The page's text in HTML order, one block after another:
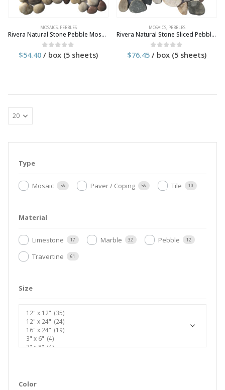
MOSAICS, PEBBLES
Rivera Natural Stone Pebble Mosaic Tile
0 out of 5
$54.40 / box (5 sheets)
MOSAICS, PEBBLES
Rivera Natural Stone Sliced Pebble Mosaic Tile
0 out of 5
$76.45 / box (5 sheets)
Type
Mosaic 56 Paver / Coping 56 Tile 10
Material
Limestone 17 Marble 32 Pebble 12
Travertine 61
Size
Color